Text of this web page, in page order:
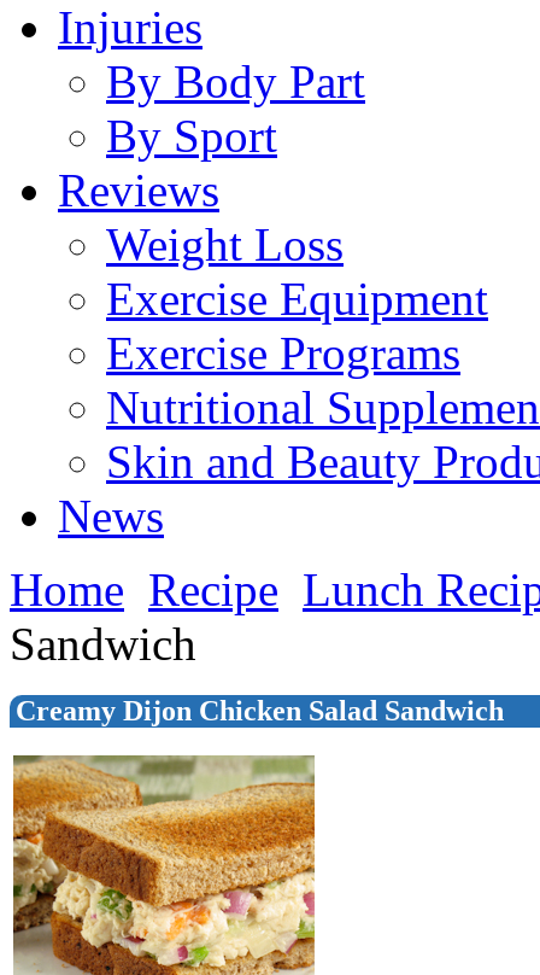
Injuries
By Body Part
By Sport
Reviews
Weight Loss
Exercise Equipment
Exercise Programs
Nutritional
Skin and Beauty
News
Home Recipe Lunch
Sandwich
Creamy Dijon Chicken Salad Sandwich